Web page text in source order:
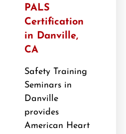
PALS
Certification
in Danville,
CA
Safety Training
Seminars in
Danville
provides
American Heart